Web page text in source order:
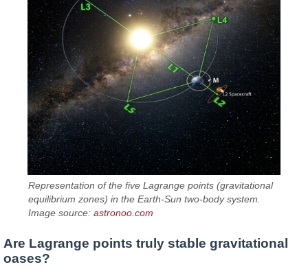
Representation of the five Lagrange points (gravitational
equilibrium zones) in the Earth-Sun two-body system.
Image source:astronoo.com
Are Lagrange points truly stable gravitational
oases?